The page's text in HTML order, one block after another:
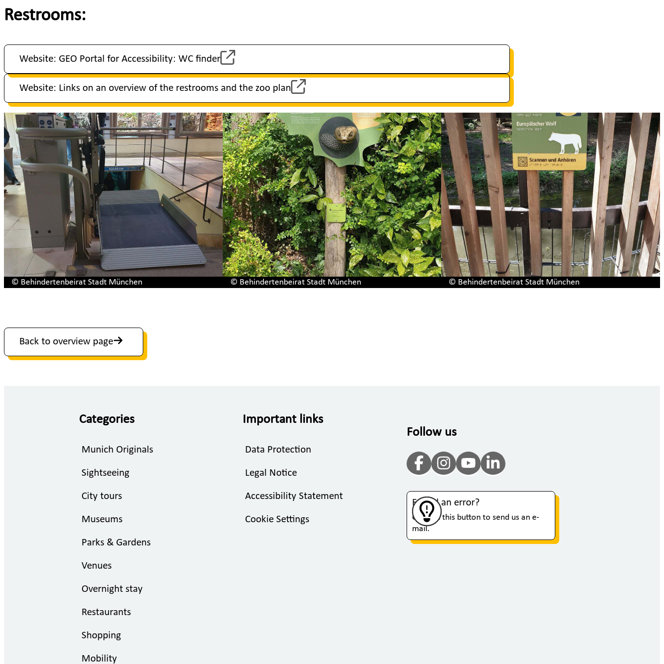
Restrooms:
Website: GEO Portal for Accessibility: WC finder
Website: Links on an overview of the restrooms and the zoo plan
© Behindertenbeirat Stadt München © Behindertenbeirat Stadt München © Behindertenbeirat Stadt München
Back to overview page
Categories
Munich Originals
Sightseeing
City tours
Museums
Parks & Gardens
Venues
Overnight stay
Restaurants
Shopping
Mobility
Important links
Data Protection
Legal Notice
Accessibility Statement
Cookie Settings
Follow us
Found an error?
Click on this button to send us an e-
mail.